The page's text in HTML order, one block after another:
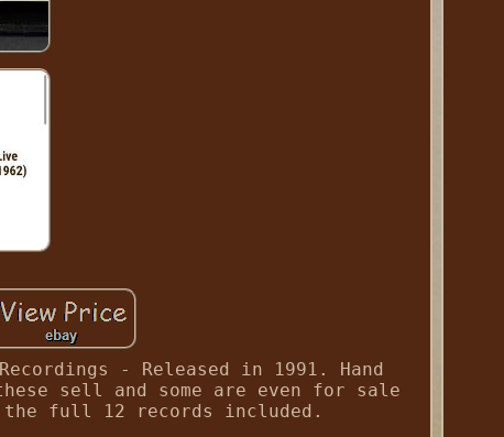
- Released in 1991. Hand
sell and some are even for sale
the full 12 records included.